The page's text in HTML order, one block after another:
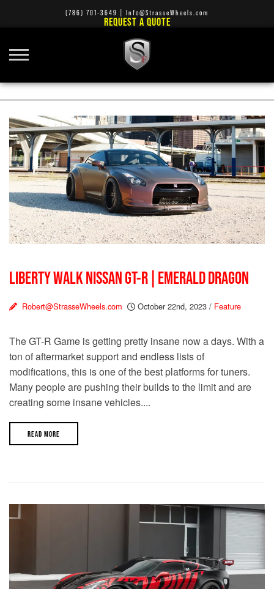
(786) 701-3649 Info@StrasseWheels.com
REQUEST A QUOTE
STRASSE AUDI
LIBERTY WALK NISSAN GT-R | EMERALD DRAGON
Robert@StrasseWheels.com October 22nd, 2023 / Feature
The GT-R Game is getting pretty insane now a days. With a
ton of aftermarket support and endless lists of
modifications, this is one of the best platforms for tuners.
Many people are pushing their builds to the limit and are
creating some insane vehicles....
READ MORE